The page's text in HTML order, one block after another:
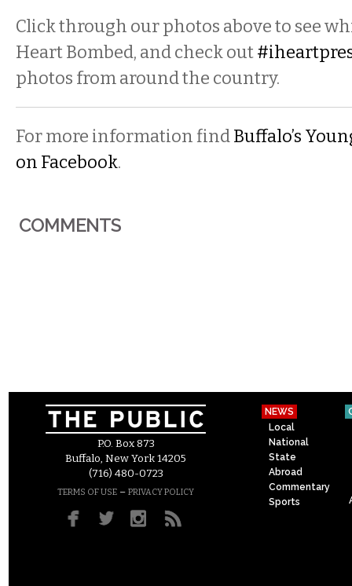
Click through our photos above to see
Heart Bombed, and check out
photos from around the country.
For more information findBuffalo’s
on Facebook.
COMMENTS
P.O. Box 873
Buffalo, New York 14205
(716) 480-0723
TERMS OF USE – PRIVACY POLICY
NEWS
Local
National
State
Abroad
Commentary
Sports